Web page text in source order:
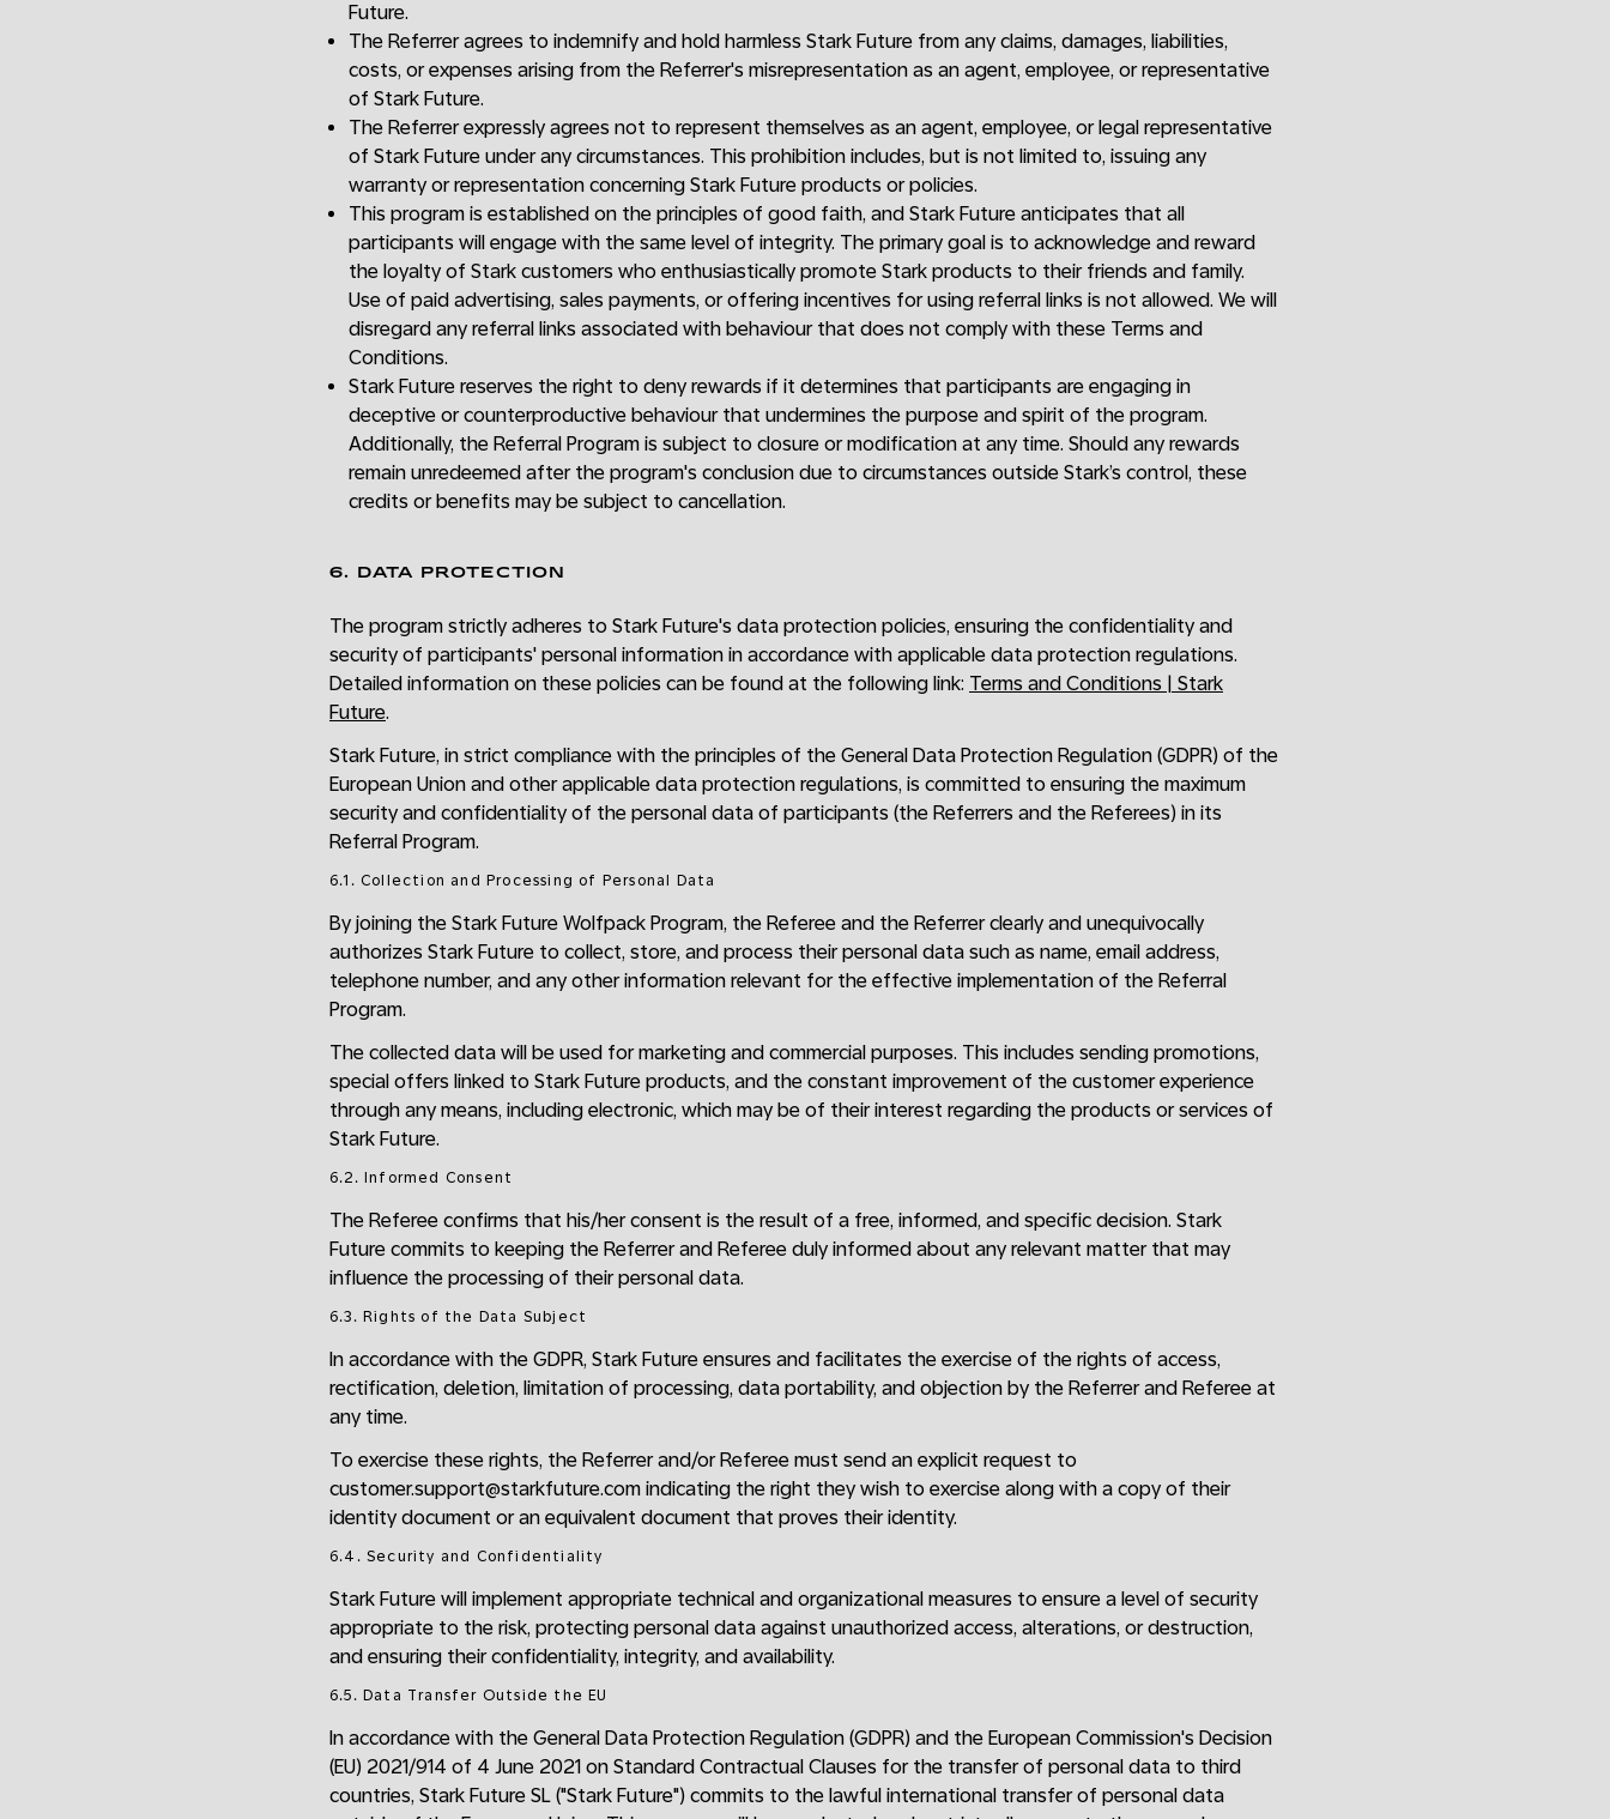
Future.
The Referrer agrees to indemnify and hold harmless Stark Future from any claims, damages, liabilities,
costs, or expenses arising from the Referrer's misrepresentation as an agent, employee, or representative
of Stark Future.
The Referrer expressly agrees not to represent themselves as an agent, employee, or legal representative
of Stark Future under any circumstances. This prohibition includes, but is not limited to, issuing any
warranty or representation concerning Stark Future products or policies.
This program is established on the principles of good faith, and Stark Future anticipates that all
participants will engage with the same level of integrity. The primary goal is to acknowledge and reward
the loyalty of Stark customers who enthusiastically promote Stark products to their friends and family.
Use of paid advertising, sales payments, or offering incentives for using referral links is not allowed. We will
disregard any referral links associated with behaviour that does not comply with these Terms and
Conditions.
Stark Future reserves the right to deny rewards if it determines that participants are engaging in
deceptive or counterproductive behaviour that undermines the purpose and spirit of the program.
Additionally, the Referral Program is subject to closure or modification at any time. Should any rewards
remain unredeemed after the program's conclusion due to circumstances outside Stark’s control, these
credits or benefits may be subject to cancellation.
6. DATA PROTECTION
The program strictly adheres to Stark Future's data protection policies, ensuring the confidentiality and
security of participants' personal information in accordance with applicable data protection regulations.
Detailed information on these policies can be found at the following link: Terms and Conditions | Stark
Future.
Stark Future, in strict compliance with the principles of the General Data Protection Regulation (GDPR) of the
European Union and other applicable data protection regulations, is committed to ensuring the maximum
security and confidentiality of the personal data of participants (the Referrers and the Referees) in its
Referral Program.
6.1. Collection and Processing of Personal Data
By joining the Stark Future Wolfpack Program, the Referee and the Referrer clearly and unequivocally
authorizes Stark Future to collect, store, and process their personal data such as name, email address,
telephone number, and any other information relevant for the effective implementation of the Referral
Program.
The collected data will be used for marketing and commercial purposes. This includes sending promotions,
special offers linked to Stark Future products, and the constant improvement of the customer experience
through any means, including electronic, which may be of their interest regarding the products or services of
Stark Future.
6.2. Informed Consent
The Referee confirms that his/her consent is the result of a free, informed, and specific decision. Stark
Future commits to keeping the Referrer and Referee duly informed about any relevant matter that may
influence the processing of their personal data.
6.3. Rights of the Data Subject
In accordance with the GDPR, Stark Future ensures and facilitates the exercise of the rights of access,
rectification, deletion, limitation of processing, data portability, and objection by the Referrer and Referee at
any time.
To exercise these rights, the Referrer and/or Referee must send an explicit request to
customer.support@starkfuture.com indicating the right they wish to exercise along with a copy of their
identity document or an equivalent document that proves their identity.
6.4. Security and Confidentiality
Stark Future will implement appropriate technical and organizational measures to ensure a level of security
appropriate to the risk, protecting personal data against unauthorized access, alterations, or destruction,
and ensuring their confidentiality, integrity, and availability.
6.5. Data Transfer Outside the EU
In accordance with the General Data Protection Regulation (GDPR) and the European Commission's Decision
(EU) 2021/914 of 4 June 2021 on Standard Contractual Clauses for the transfer of personal data to third
countries, Stark Future SL ("Stark Future") commits to the lawful international transfer of personal data